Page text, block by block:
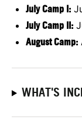
July Camp I:
July Camp II:
August Camp:
WHAT'S